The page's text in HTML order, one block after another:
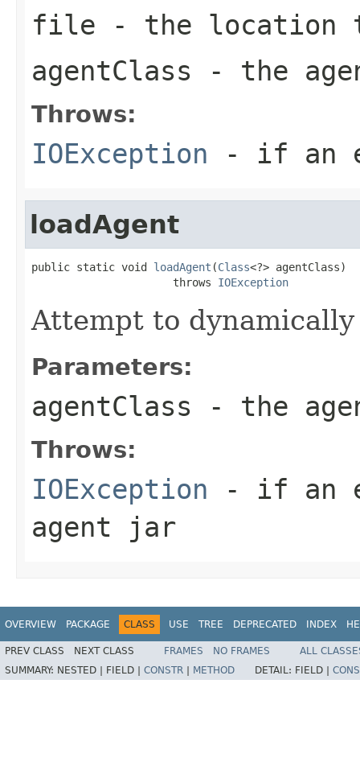
file - the location
agentClass - the
Throws:
IOException - if an
loadAgent
public static void loadAgent (Class<?> agentClass)
                      throws
IOException
Attempt to
Parameters:
agentClass - the
Throws:
IOException - if an
agent jar
OVERVIEW PACKAGE CLASS USE TREE DEPRECATED INDEX
PREV CLASS NEXT CLASS FRAMES NO FRAMES
ALL
SUMMARY: NESTED | FIELD | CONSTR METHOD DETAIL: FIELD |